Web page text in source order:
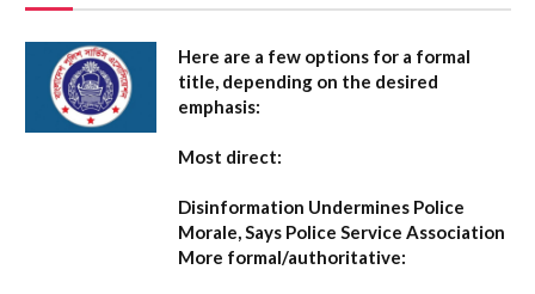
Here are a few options for a formal
title, depending on the desired
emphasis:
Most direct:
Disinformation Undermines Police
Morale, Says Police Service Association
More formal/authoritative: